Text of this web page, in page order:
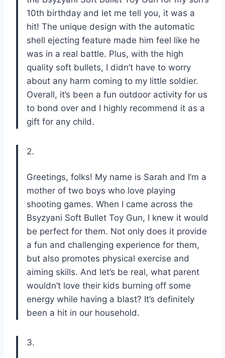
10th birthday and let me tell you, it was a
hit! The unique design with the automatic
shell ejecting feature made him feel like he
was in a real battle. Plus, with the high
quality soft bullets, I didn’t have to worry
about any harm coming to my little soldier.
Overall, it’s been a fun outdoor activity for us
to bond over and I highly recommend it as a
gift for any child.
2.
Greetings, folks! My name is Sarah and I’m a
mother of two boys who love playing
shooting games. When I came across the
Bsyzyani Soft Bullet Toy Gun, I knew it would
be perfect for them. Not only does it provide
a fun and challenging experience for them,
but also promotes physical exercise and
aiming skills. And let’s be real, what parent
wouldn’t love their kids burning off some
energy while having a blast? It’s definitely
been a hit in our household.
3.